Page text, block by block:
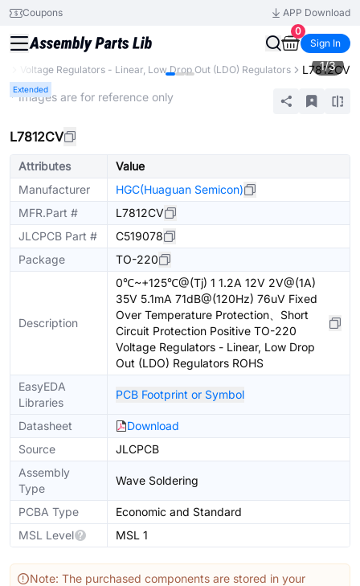
Coupons
APP Download
0
Sign In
Voltage Regulators - Linear, Low Drop Out (LDO) Regulators L7812CV
Extended
1/3
* Images are for reference only
L7812CV
Attributes
Value
Manufacturer
HGC(Huaguan Semicon)
MFR.Part #
L7812CV
JLCPCB Part #
C519078
Package
TO-220
Description
0℃~+125℃@(Tj) 1 1.2A 12V 2V@(1A)
35V 5.1mA 71dB@(120Hz) 76uV Fixed
Over Temperature Protection、Short
Circuit Protection Positive TO-220
Voltage Regulators - Linear, Low Drop
Out (LDO) Regulators ROHS
EasyEDA
Libraries
PCB Footprint or Symbol
Datasheet
Download
Source
JLCPCB
Assembly
Type
Wave Soldering
PCBA Type
Economic and Standard
MSL Level
MSL 1
Note: The purchased components are stored in your